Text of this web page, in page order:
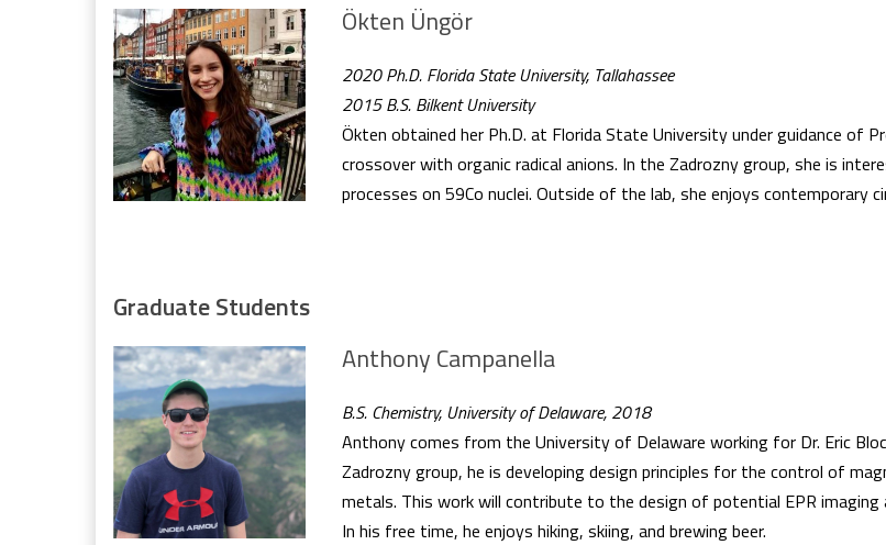
Ökten Üngör
2020 Ph.D. Florida State University, Tallahassee
2015 B.S. Bilkent University
Ökten obtained her Ph.D. at Florida State University under guidance of
crossover with organic radical anions. In the Zadrozny group, she is
processes on 59Co nuclei. Outside of the lab, she enjoys contemporary
Graduate Students
Anthony Campanella
B.S. Chemistry, University of Delaware, 2018
Anthony comes from the University of Delaware working for Dr. Eric
Zadrozny group, he is developing design principles for the control of
metals. This work will contribute to the design of potential EPR
In his free time, he enjoys hiking, skiing, and brewing beer.